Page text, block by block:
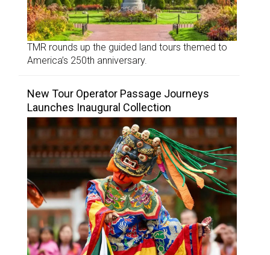
TMR rounds up the guided land tours themed to
America’s 250th anniversary.
New Tour Operator Passage Journeys
Launches Inaugural Collection